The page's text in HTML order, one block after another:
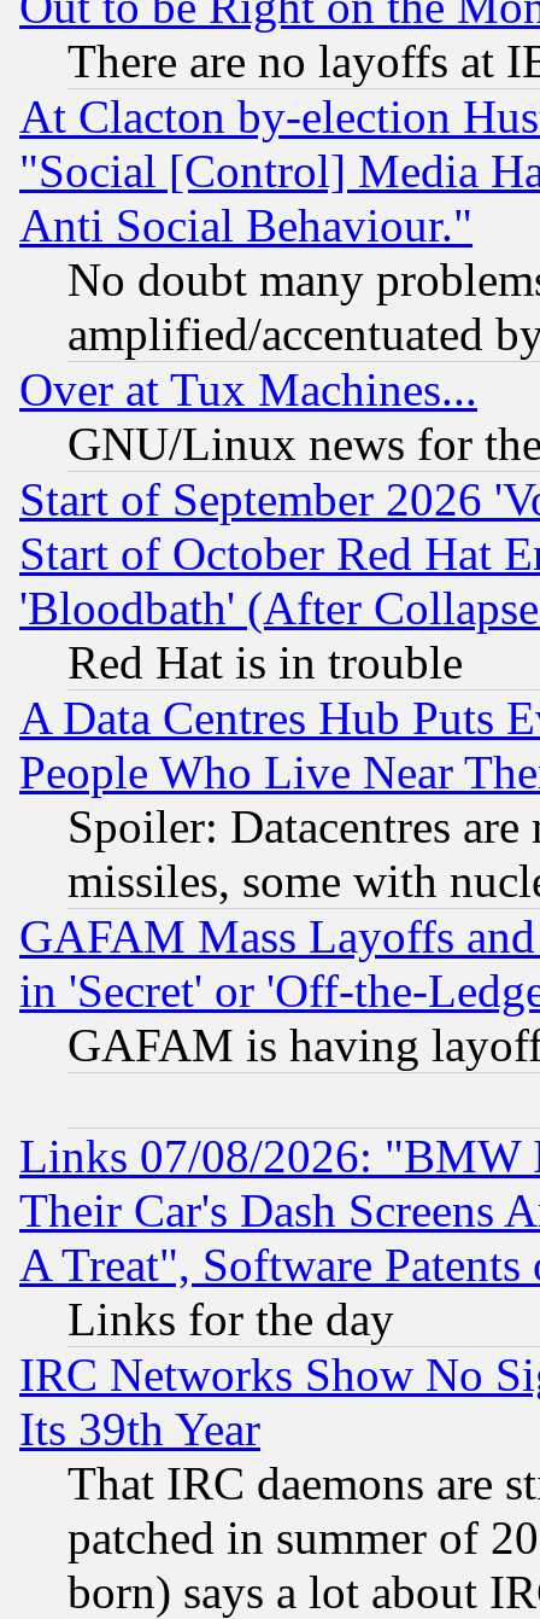
There are no layoffs at
At Clacton by-election
"Social [Control] Media
Anti Social Behaviour."
No doubt many
amplified/accentuated
Over at Tux Machines...
GNU/Linux news for
Start of September 2026
Start of October Red Hat
'Bloodbath' (After
Red Hat is in trouble
A Data Centres Hub Puts
People Who Live Near
Spoiler: Datacentres
missiles, some with
GAFAM Mass Layoffs
in 'Secret' or 'Off-the-
GAFAM is having
Links 07/08/2026: "BMW
Their Car's Dash Screens
A Treat", Software Patents
Links for the day
IRC Networks Show No
Its 39th Year
That IRC daemons are
patched in summer of
born) says a lot about